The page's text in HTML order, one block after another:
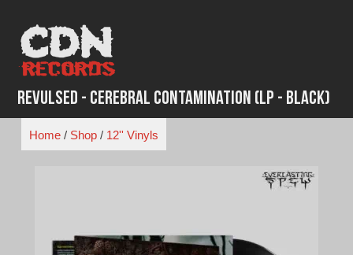
content
Revulsed - Cerebral Contamination (LP - Black)
Home/ Shop/ 12'' Vinyls